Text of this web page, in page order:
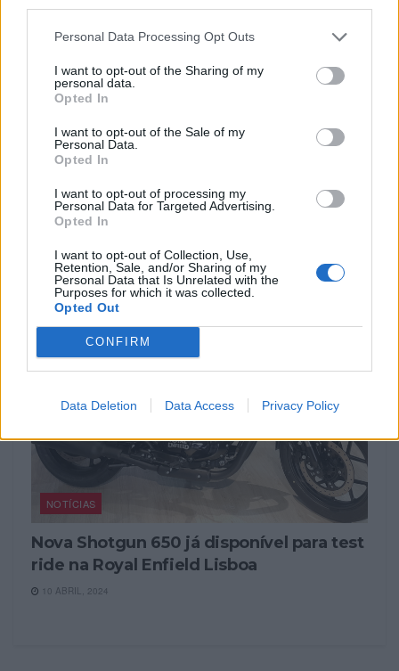
Personal Data Processing Opt Outs
I want to opt-out of the Sharing of my
personal data.
Opted In
I want to opt-out of the Sale of my
Personal Data.
Opted In
I want to opt-out of processing my
Personal Data for Targeted Advertising.
Opted In
I want to opt-out of Collection, Use,
Retention, Sale, and/or Sharing of my
Personal Data that Is Unrelated with the
Purposes for which it was collected.
Opted Out
CONFIRM
Data Deletion Data Access Privacy Policy
NOTÍCIAS
Nova Himalayan 450 já está na Royal
Enfield Lisboa
12 ABRIL, 2024
NOTÍCIAS
Nova Shotgun 650 já disponível para test
ride na Royal Enfield Lisboa
10 ABRIL, 2024